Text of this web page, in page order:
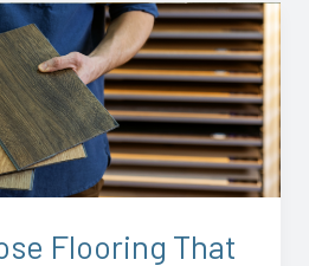
Flooring That